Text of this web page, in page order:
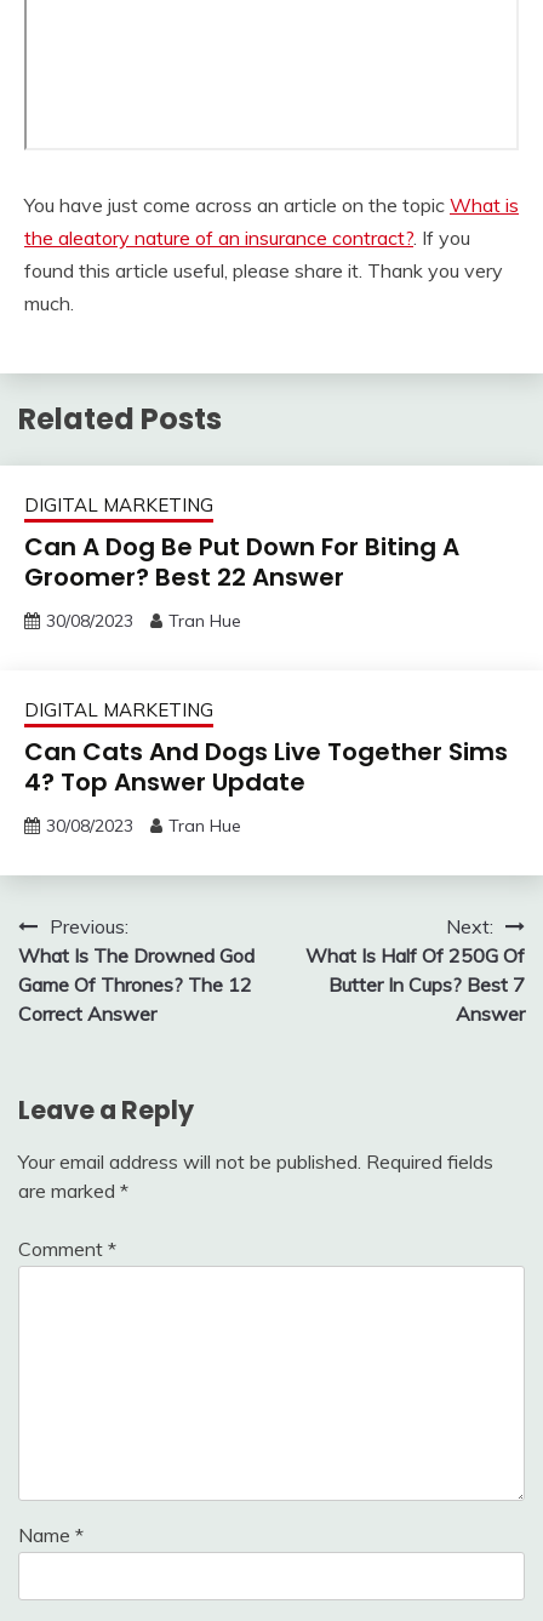
You have just come across an article on the topic What is
the aleatory nature of an insurance contract? . If you
found this article useful, please share it. Thank you very
much.
Related Posts
DIGITAL MARKETING
Can A Dog Be Put Down For Biting A
Groomer? Best 22 Answer
30/08/2023 Tran Hue
DIGITAL MARKETING
Can Cats And Dogs Live Together Sims
4? Top Answer Update
30/08/2023 Tran Hue
Post
navigation
Previous:
What Is The Drowned God
Game Of Thrones? The 12
Correct Answer
Next:
What Is Half Of 250G Of
Butter In Cups? Best 7
Answer
Leave a Reply
Your email address will not be published. Required fields
are marked *
Comment *
Name *